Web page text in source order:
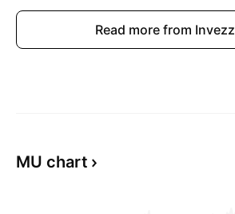
Read more from Invezz
MU chart